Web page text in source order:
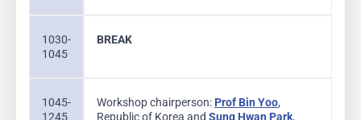
1030-
1045
BREAK
1045-
1245
Workshop chairperson: Prof Bin Yoo,
Republic of Korea and Sung Hwan Park,